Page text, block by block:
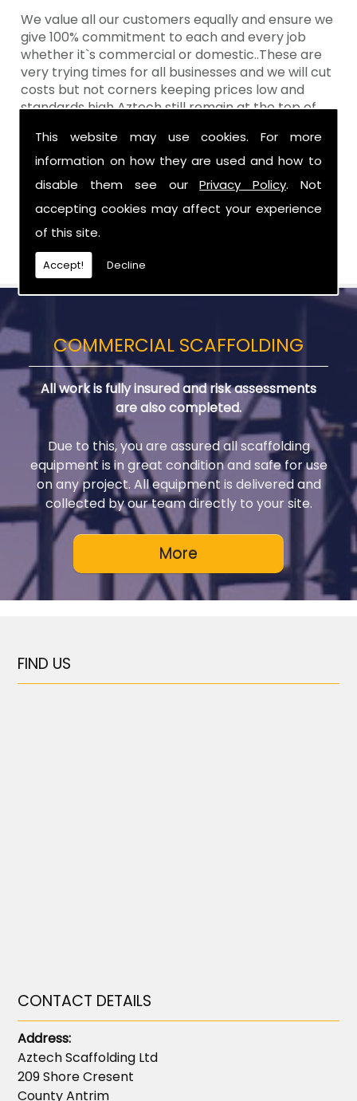
This website may use cookies. For more
information on how they are used and how to
disable them see ourPrivacy Policy. Not
accepting cookies may affect your experience
of this site.
Accept! Decline
We value all our customers equally and ensure we
give 100% commitment to each and every job
whether it`s commercial or domestic..These are
very trying times for all businesses and we will cut
costs but not corners keeping prices low and
standards high Aztech still remain at the top of
Call Today For Designed Scaffoldings in
Greater Craigavon
Be sure to get in touch with us when you are in
need of Designed Scaffoldings in Greater
Craigavon.
COMMERCIAL SCAFFOLDING
All work is fully insured and risk assessments
are also completed.
Due to this, you are assured all scaffolding
equipment is in great condition and safe for use
on any project. All equipment is delivered and
collected by our team directly to your site.
FIND US
CONTACT DETAILS
Address:
Aztech Scaffolding Ltd
209 Shore Cresent
County Antrim